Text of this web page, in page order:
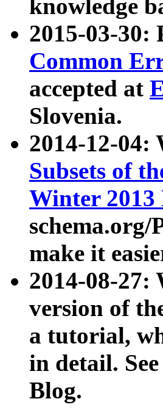
knowledge
2015-03-30:
Common
accepted at
Slovenia.
2014-12-04:
Subsets of
Winter
make it
2014-08-27:
version of
a tutorial,
in detail.
Blog.